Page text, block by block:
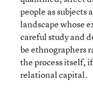
people as
landscape whose
careful study and
be ethnographers
the process itself,
relational capital.